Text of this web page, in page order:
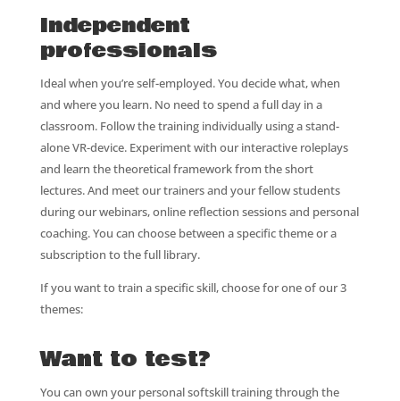
Independent
professionals
Ideal when you’re self-employed. You decide what, when
and where you learn. No need to spend a full day in a
classroom. Follow the training individually using a stand-
alone VR-device. Experiment with our interactive roleplays
and learn the theoretical framework from the short
lectures. And meet our trainers and your fellow students
during our webinars, online reflection sessions and personal
coaching. You can choose between a specific theme or a
subscription to the full library.
If you want to train a specific skill, choose for one of our 3
themes:
Want to test?
You can own your personal softskill training through the